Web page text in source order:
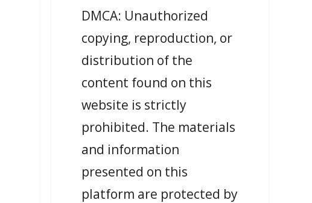
DMCA: Unauthorized
copying, reproduction, or
distribution of the
content found on this
website is strictly
prohibited. The materials
and information
presented on this
platform are protected by